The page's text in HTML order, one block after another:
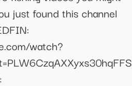
just found this channel
watch?